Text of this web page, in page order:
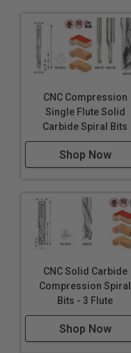
CNC Compression
Single Flute Solid
Carbide Spiral Bits
Shop Now
CNC Solid Carbide
Compression Spiral
Bits - 3 Flute
Shop Now